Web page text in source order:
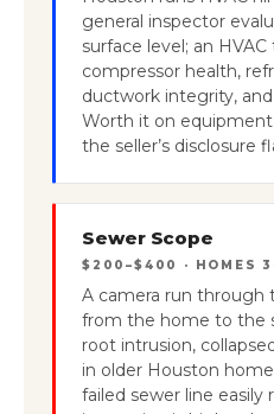
general inspector
surface level; an
compressor health,
ductwork integrity,
Worth it on
the seller’s disclosure
Sewer Scope
$200–$400 · HOMES
A camera run through
from the home to the
root intrusion,
in older Houston
failed sewer line easily